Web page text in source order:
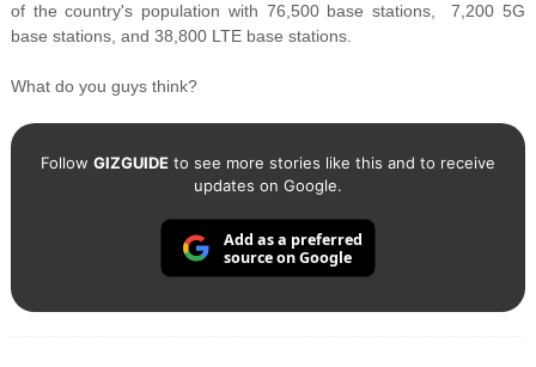
of the country's population with 76,500 base stations,
7,200 5G
base stations, and 38,800 LTE base stations.
What do you guys think?
Follow GIZGUIDEto see more stories like this and to receive
updates on Google.
Add as a preferred
source on Google